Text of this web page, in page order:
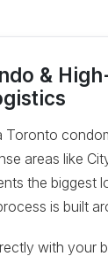
&
Toronto
areas like
the biggest
is built
with your